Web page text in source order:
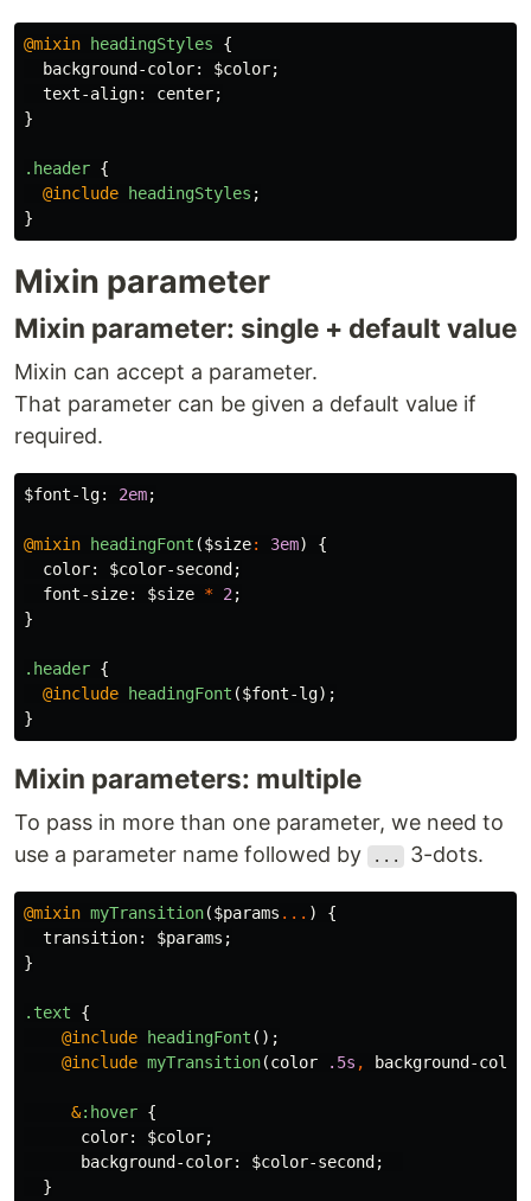
@mixin headingStyles
{
background-color: $color;
text-align: center;
}
.header {
@include
headingStyles ;
}
Mixin parameter
Mixin parameter: single + default value
Mixin can accept a parameter.
That parameter can be given a default value if
required.
$font-lg: 2em;
@mixin headingFont ($size: 3em)
{
color: $color-second ;
font-size: $size * 2 ;
}
.header {
@include
headingFont ($font-lg);
}
Mixin parameters: multiple
To pass in more than one parameter, we need to
use a parameter name followed by
... 3-dots.
@mixin myTransition($params ... )
{
transition: $params ;
}
.text
{
@include
headingFont ();
@include myTransition(color .5s , background-color
&:hover {
color: $color;
background-color: $color-second ;
}